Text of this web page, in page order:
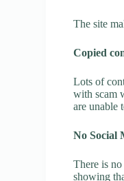
The site
Copied
Lots of
with scam
are unable
No Social
There is
showing